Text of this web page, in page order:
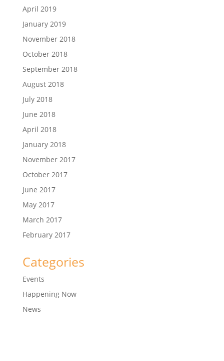
April 2019
January 2019
November 2018
October 2018
September 2018
August 2018
July 2018
June 2018
April 2018
January 2018
November 2017
October 2017
June 2017
May 2017
March 2017
February 2017
Categories
Events
Happening Now
News